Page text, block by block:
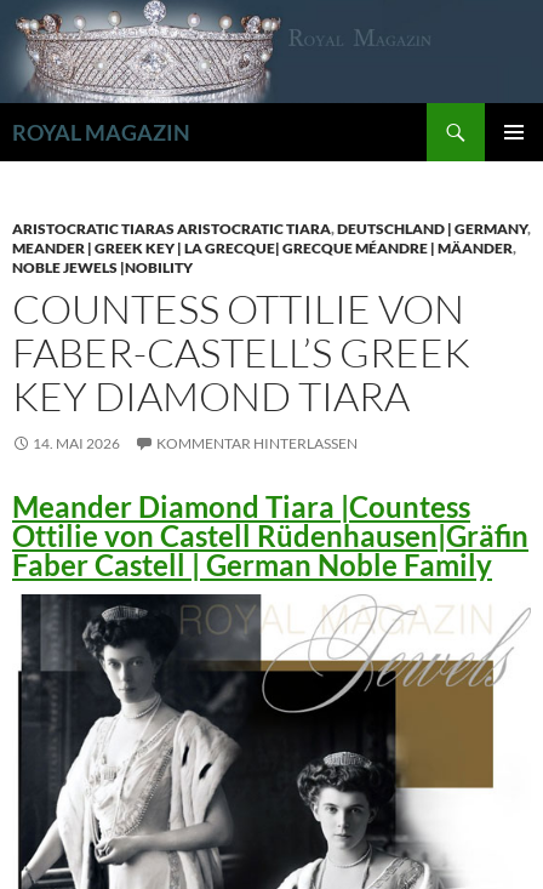
Zum
Inhalt
springen
ROYAL MAGAZIN
ARISTOCRATIC TIARAS ARISTOCRATIC TIARA,DEUTSCHLAND | GERMANY,
MEANDER | GREEK KEY | LA GRECQUE| GRECQUE MÉANDRE | MÄANDER,
NOBLE JEWELS |NOBILITY
COUNTESS OTTILIE VON
FABER-CASTELL’S GREEK
KEY DIAMOND TIARA
14. MAI 2026 KOMMENTAR HINTERLASSEN
Meander Diamond Tiara |Countess
Ottilie von Castell Rüdenhausen|Gräfin
Faber Castell | German Noble Family